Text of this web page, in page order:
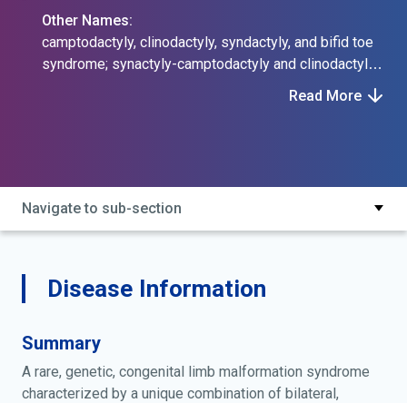
Other Names:
camptodactyly, clinodactyly, syndactyly, and bifid toe
syndrome; synactyly-camptodactyly and clinodactyly
Read More
Navigate to sub-section
Disease Information
Summary
A rare, genetic, congenital limb malformation syndrome
characterized by a unique combination of bilateral,